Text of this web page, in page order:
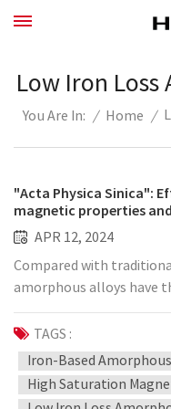
Low Iron
You Are In: / Home /
"Acta Physica Sinica":
magnetic properties
Gd amorphous alloy
APR 12, 2024
Compared with
amorphous alloys have
magnetization, low iron
them an ideal choice for
amorphous alloys have
researchers due to their
thermal stability and
TAGS :
Iron-Based
High Saturation